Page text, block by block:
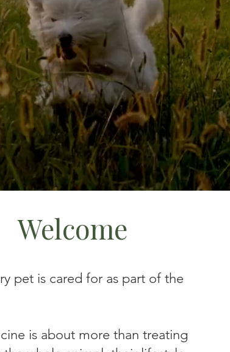
Welcome
pet is cared for as part of the
is about more than treating